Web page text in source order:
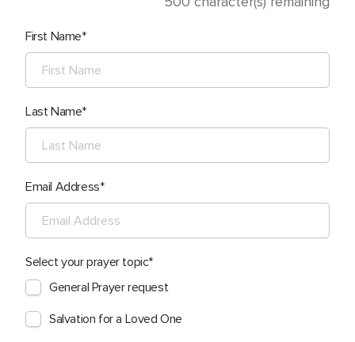
First Name
Last Name
Email Address
Select your prayer topic
General Prayer request
Salvation for a Loved One